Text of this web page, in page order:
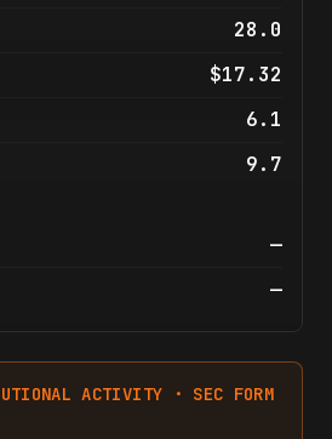
28.0
$17.32
6.1
9.7
—
—
ACTIVITY · SEC FORM